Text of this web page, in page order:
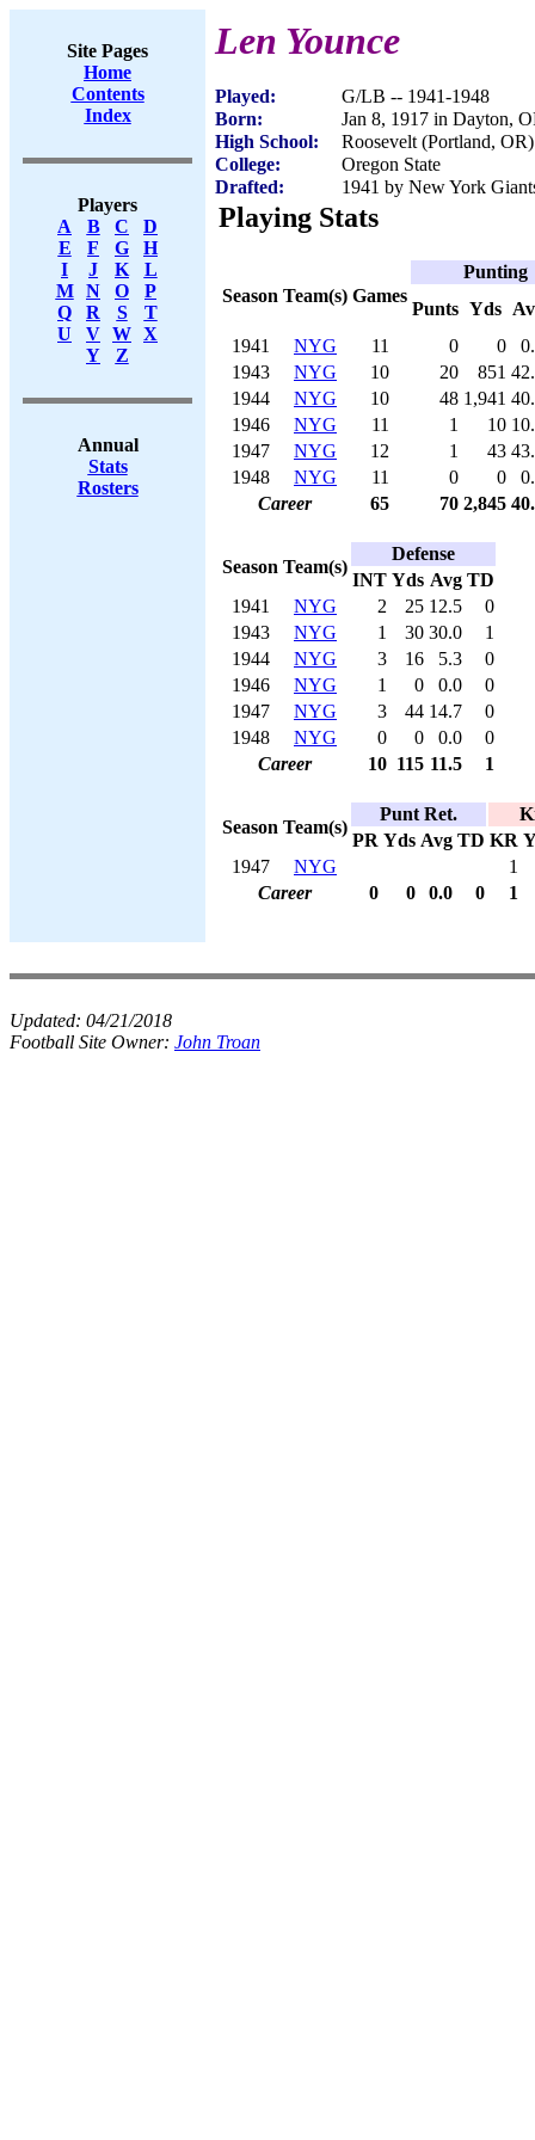
Site Pages
Home
Contents
Index
Players
A
B C
D
E
F G
H
I
J K
L
M
N O
P
Q
R S
T
U
V W X
Y
Z
Annual
Stats
Rosters
Len Younce
Played:
G/LB -- 1941-1948
Born:
Jan 8, 1917 in Dayton,
High School:
Roosevelt (Portland, OR)
College:
Oregon State
Drafted:
1941 by New York
Playing Stats
Season Team(s) Games
Punting
Punts Yds
1941
NYG 11 0 0
1943
NYG 10 20 851
1944
NYG 10 48 1,941
1946
NYG 11 1 10
1947
NYG 12 1 43
1948
NYG 11 0 0
Career
65 70 2,845
Season Team(s)
Defense
INT Yds Avg TD
1941
NYG 2 25 12.5
0
1943
NYG 1 30 30.0
1
1944
NYG 3 16 5.3
0
1946
NYG 1 0 0.0
0
1947
NYG 3 44 14.7
0
1948
NYG 0 0 0.0
0
Career
10 115 11.5 1
Season Team(s)
Punt Ret.
PR Yds Avg TD KR
1947
NYG
1
Career
0 0 0.0 0 1
Updated: 04/21/2018
Football Site Owner: John Troan